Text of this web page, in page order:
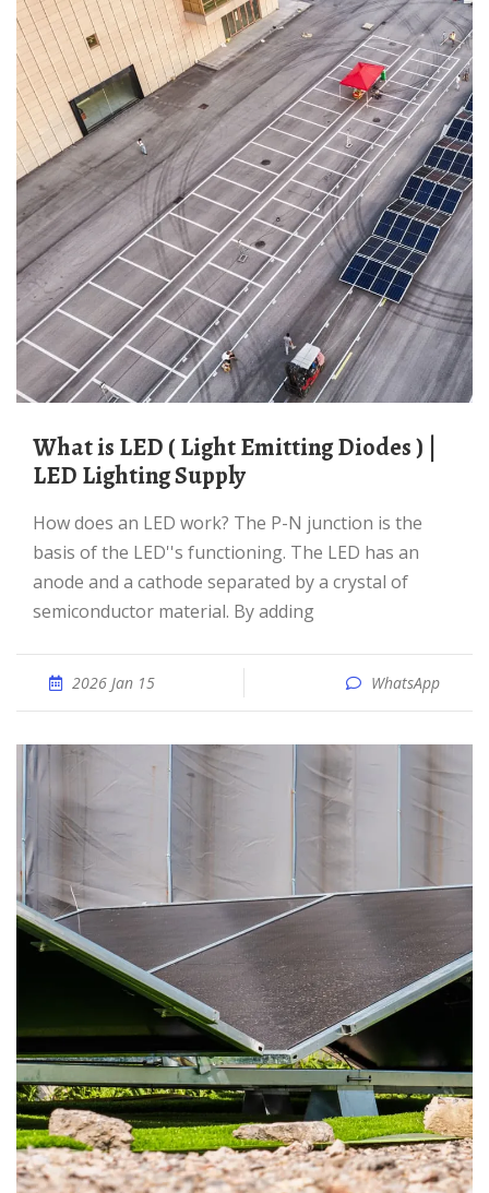
What is LED ( Light Emitting Diodes ) |
LED Lighting Supply
How does an LED work? The P-N junction is the
basis of the LED''s functioning. The LED has an
anode and a cathode separated by a crystal of
semiconductor material. By adding
2026 Jan 15 WhatsApp